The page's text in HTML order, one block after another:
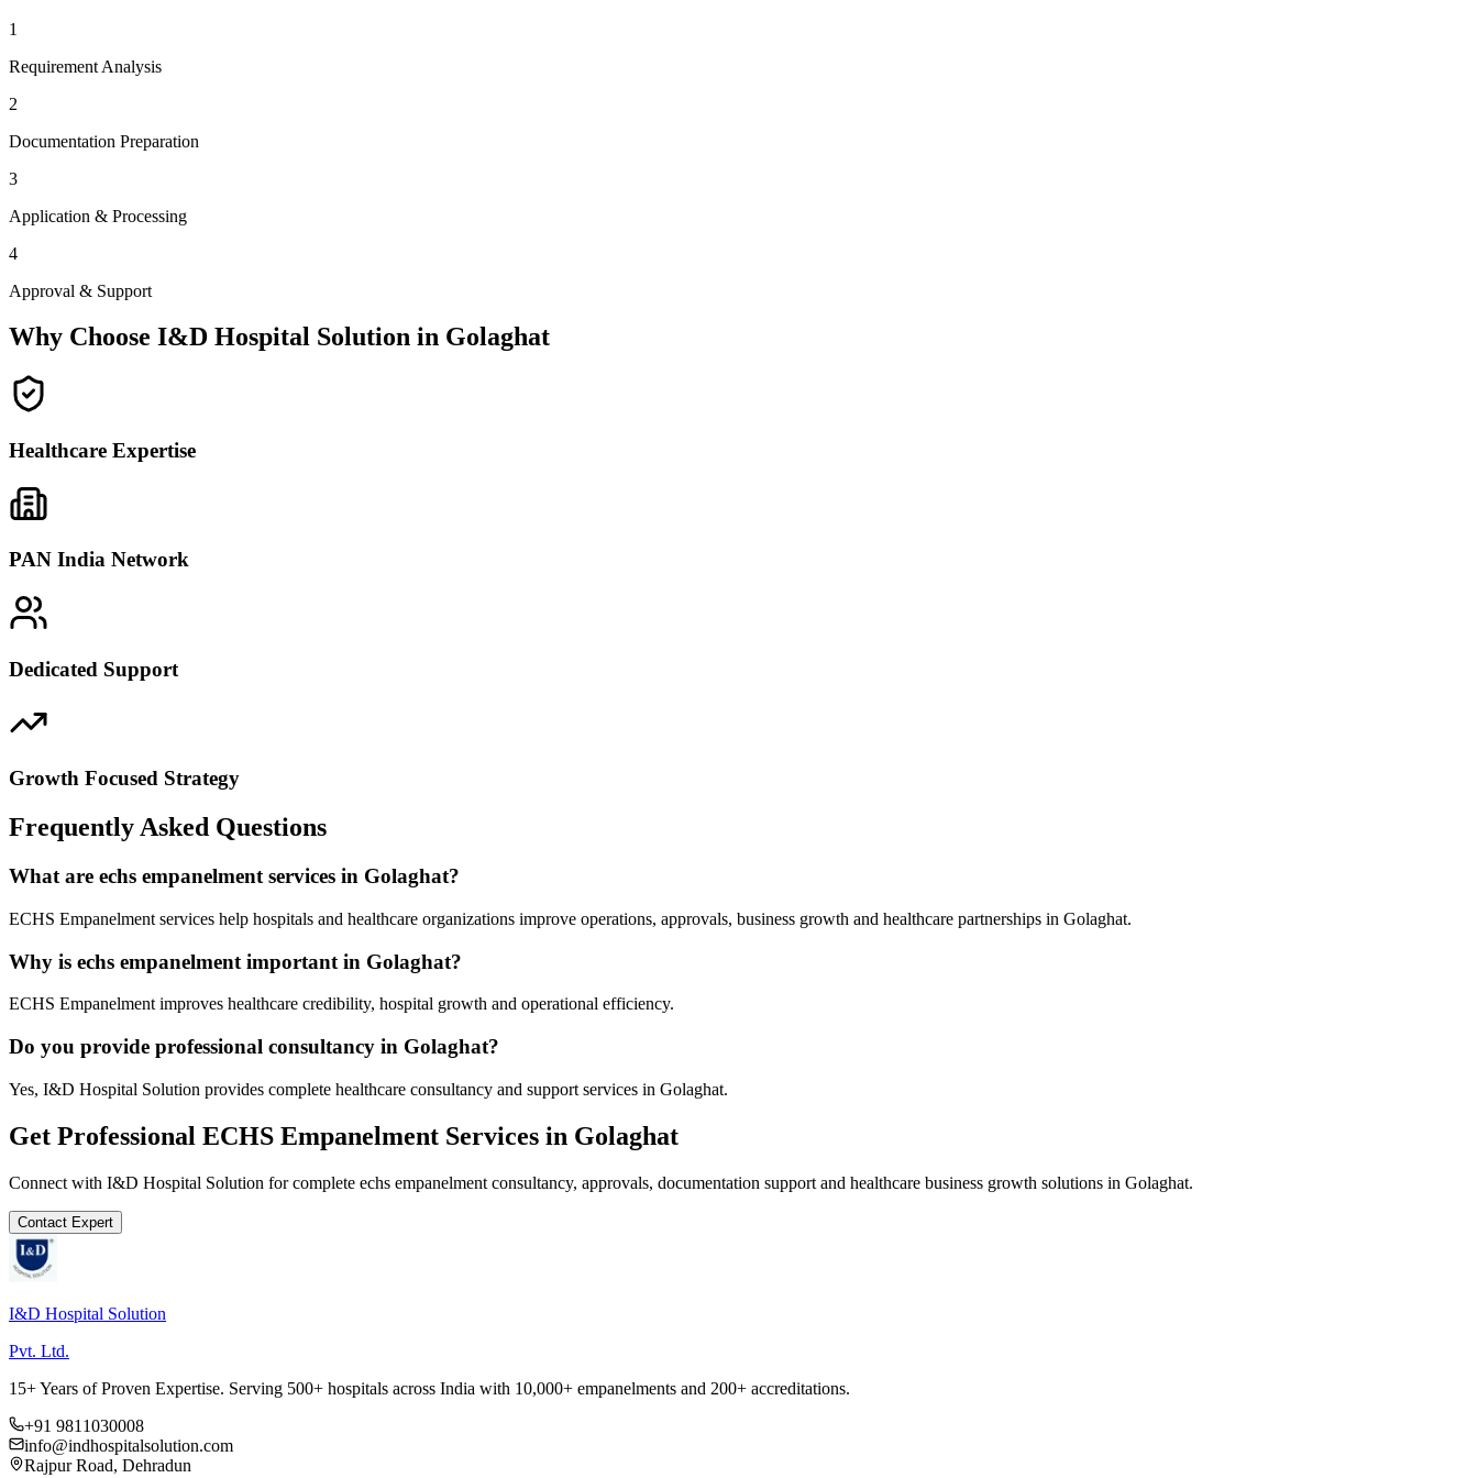
1
Requirement Analysis
2
Documentation Preparation
3
Application & Processing
4
Approval & Support
Why Choose I&D Hospital Solution in Golaghat
Healthcare Expertise
PAN India Network
Dedicated Support
Growth Focused Strategy
Frequently Asked Questions
What are echs empanelment services in Golaghat?
ECHS Empanelment services help hospitals and healthcare organizations improve operations, approvals, business growth and healthcare partnerships in Golaghat.
Why is echs empanelment important in Golaghat?
ECHS Empanelment improves healthcare credibility, hospital growth and operational efficiency.
Do you provide professional consultancy in Golaghat?
Yes, I&D Hospital Solution provides complete healthcare consultancy and support services in Golaghat.
Get Professional ECHS Empanelment Services in Golaghat
Connect with I&D Hospital Solution for complete echs empanelment consultancy, approvals, documentation support and healthcare business growth solutions in Golaghat.
Contact Expert
I&D Hospital Solution
Pvt. Ltd.
15+ Years of Proven Expertise. Serving 500+ hospitals across India with 10,000+ empanelments and 200+ accreditations.
+91 9811030008
info@indhospitalsolution.com
Rajpur Road, Dehradun